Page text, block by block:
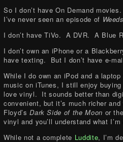
So I don’t have On Demand
I’ve never seen an episode of
I don’t have TiVo. A DVR. A Blue
I don’t own an iPhone or a
have texting. But I don’t have e-
While I do own an iPod and a
music on iTunes, I still enjoy
love vinyl. It sounds better than
convenient, but it’s much richer
Floyd’sDark Side of the Moon or
vinyl and you’ll understand what
While not a complete Luddite, I’m